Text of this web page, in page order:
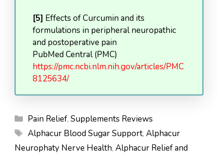
[5] Effects of Curcumin and its
formulations in peripheral neuropathic
and postoperative pain
PubMed Central (PMC)
https://pmc.ncbi.nlm.nih.gov/articles/PMC
8125634/
Categories
Pain Relief,Supplements Reviews
Tags
Alphacur Blood Sugar Support,Alphacur
Neurophaty Nerve Health, Alphacur Relief and